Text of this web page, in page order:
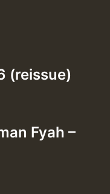
(reissue)
Fyah –